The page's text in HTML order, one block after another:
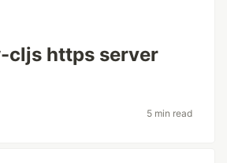
cljs https server
5 min read